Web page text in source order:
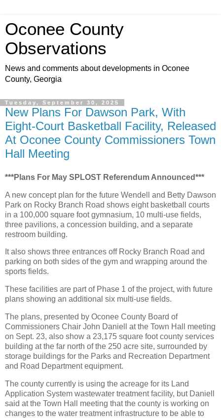
Oconee County
Observations
News and comments about developments in Oconee
County, Georgia
Tuesday, September 30, 2025
New Plans For Dawson Park, With
Eight-Court Basketball Facility, Released
At Oconee County Commissioners Town
Hall Meeting
***Plans For May SPLOST Referendum Announced***
A new concept plan for the future Wendell and Betty Dawson
Park on Rocky Branch Road shows eight basketball courts
in a 100,000 square foot gymnasium, 10 multi-use fields,
three pavilions, a concession building, and a separate
restroom building.
It also shows three entrances off Rocky Branch Road and
parking on both sides of the gym and wrapping around the
sports fields.
These facilities are part of Phase 1 of the project, with future
plans showing an additional six multi-use fields.
The plans, presented by Oconee County Board of
Commissioners Chair John Daniell at the Town Hall meeting
on Sept. 23, also show a 23,175 square foot county services
building at the far north of the 250 acre site, surrounded by
storage buildings for the Parks and Recreation Department
and Road Department equipment.
The county currently is using the acreage for its Land
Application System wastewater treatment facility, but Daniell
said at the Town Hall meeting that the county is working on
changes to the water treatment infrastructure to be able to